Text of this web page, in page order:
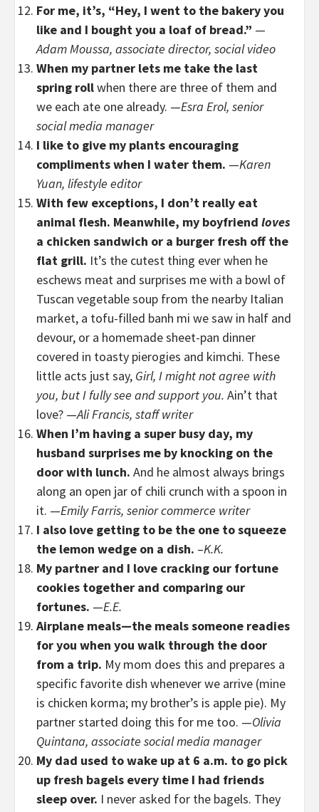
For me, it’s, “Hey, I went to the bakery you
like and I bought you a loaf of bread.” —
Adam Moussa, associate director, social video
When my partner lets me take the last
spring rollwhen there are three of them and
we each ate one already. —Esra Erol, senior
social media manager
I like to give my plants encouraging
compliments when I water them. —Karen
Yuan, lifestyle editor
With few exceptions, I don’t really eat
animal flesh. Meanwhile, my boyfriend loves
a chicken sandwich or a burger fresh off the
flat grill. It’s the cutest thing ever when he
eschews meat and surprises me with a bowl of
Tuscan vegetable soup from the nearby Italian
market, a tofu-filled banh mi we saw in half and
devour, or a homemade sheet-pan dinner
covered in toasty pierogies and kimchi. These
little acts just say, Girl, I might not agree with
you, but I fully see and support you. Ain’t that
love? —Ali Francis, staff writer
When I’m having a super busy day, my
husband surprises me by knocking on the
door with lunch. And he almost always brings
along an open jar of chili crunch with a spoon in
it. —Emily Farris, senior commerce writer
I also love getting to be the one to squeeze
the lemon wedge on a dish. –K.K.
My partner and I love cracking our fortune
cookies together and comparing our
fortunes. —E.E.
Airplane meals—the meals someone readies
for you when you walk through the door
from a trip. My mom does this and prepares a
specific favorite dish whenever we arrive (mine
is chicken korma; my brother’s is apple pie). My
partner started doing this for me too. —Olivia
Quintana, associate social media manager
My dad used to wake up at 6 a.m. to go pick
up fresh bagels every time I had friends
sleep over. I never asked for the bagels. They